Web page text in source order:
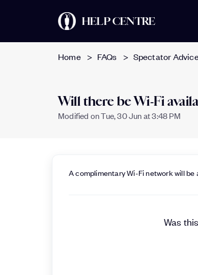
HELP CENTRE
Home FAQs Spectator
Will there be Wi-Fi
Modified on Tue, 30 Jun at 3:48 PM
A complimentary Wi-Fi network will be
Was